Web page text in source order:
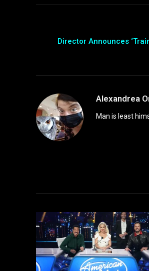
Director Announces
Alexandrea
Man is least